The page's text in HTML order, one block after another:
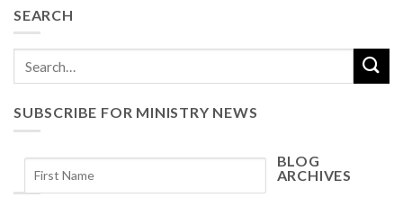
SEARCH
SUBSCRIBE FOR MINISTRY NEWS
BLOG
ARCHIVES